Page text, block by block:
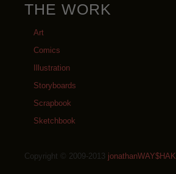
THE WORK
Art
Comics
Illustration
Storyboards
Scrapbook
Sketchbook
Copyright © 2009-2013 jonathanWAY$HAK